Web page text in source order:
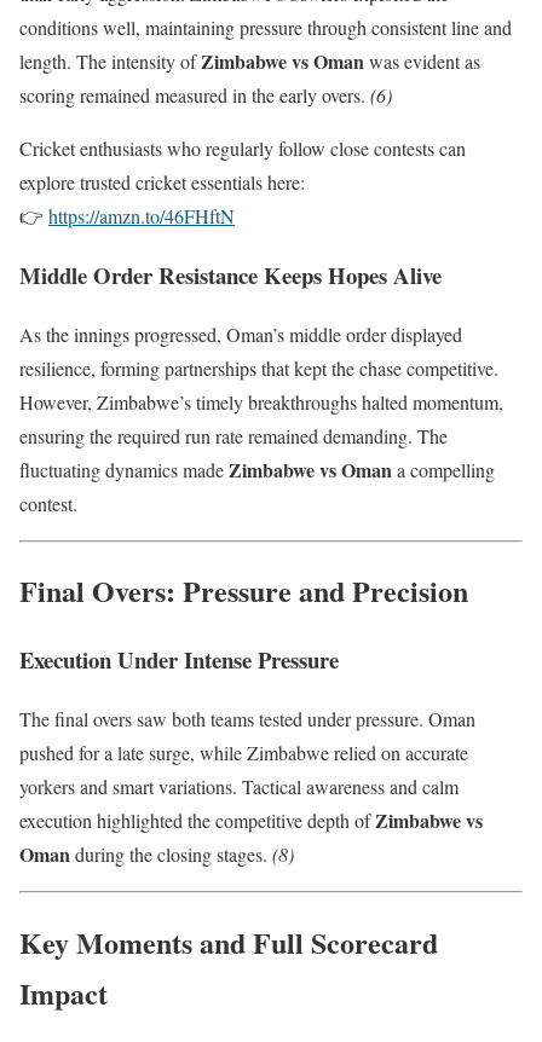
conditions well, maintaining pressure through consistent line and
length. The intensity ofZimbabwe vs Omanwas evident as
scoring remained measured in the early overs. (6)
Cricket enthusiasts who regularly follow close contests can
explore trusted cricket essentials here:
👉 https://amzn.to/46FHftN
Middle Order Resistance Keeps Hopes Alive
As the innings progressed, Oman’s middle order displayed
resilience, forming partnerships that kept the chase competitive.
However, Zimbabwe’s timely breakthroughs halted momentum,
ensuring the required run rate remained demanding. The
fluctuating dynamics made Zimbabwe vs Oman a compelling
contest.
Final Overs: Pressure and Precision
Execution Under Intense Pressure
The final overs saw both teams tested under pressure. Oman
pushed for a late surge, while Zimbabwe relied on accurate
yorkers and smart variations. Tactical awareness and calm
execution highlighted the competitive depth ofZimbabwe vs
Omanduring the closing stages. (8)
Key Moments and Full Scorecard
Impact